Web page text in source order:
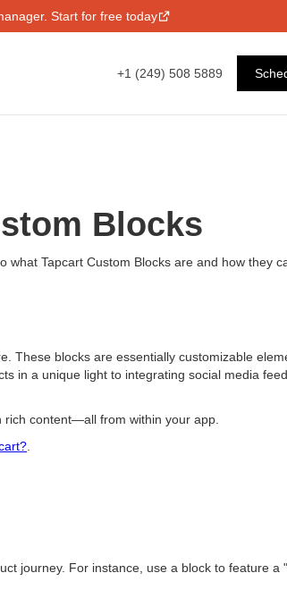
Start for free today
+1 (249) 508 5889
Blocks
Tapcart Custom Blocks are and how they
These blocks are essentially customizable
in a unique light to integrating social media
rich content—all from within your app.
journey. For instance, use a block to feature a